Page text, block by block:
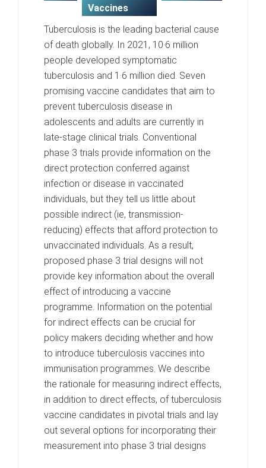
Vaccines
Tuberculosis is the leading bacterial cause
of death globally. In 2021, 10·6 million
people developed symptomatic
tuberculosis and 1·6 million died. Seven
promising vaccine candidates that aim to
prevent tuberculosis disease in
adolescents and adults are currently in
late-stage clinical trials. Conventional
phase 3 trials provide information on the
direct protection conferred against
infection or disease in vaccinated
individuals, but they tell us little about
possible indirect (ie, transmission-
reducing) effects that afford protection to
unvaccinated individuals. As a result,
proposed phase 3 trial designs will not
provide key information about the overall
effect of introducing a vaccine
programme. Information on the potential
for indirect effects can be crucial for
policy makers deciding whether and how
to introduce tuberculosis vaccines into
immunisation programmes. We describe
the rationale for measuring indirect effects,
in addition to direct effects, of tuberculosis
vaccine candidates in pivotal trials and lay
out several options for incorporating their
measurement into phase 3 trial designs